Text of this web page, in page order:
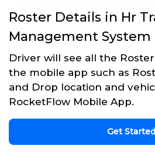
Roster Details in Hr
Management System
Driver will see all the
the mobile app such as
and Drop location and
RocketFlow Mobile App.
Get Started